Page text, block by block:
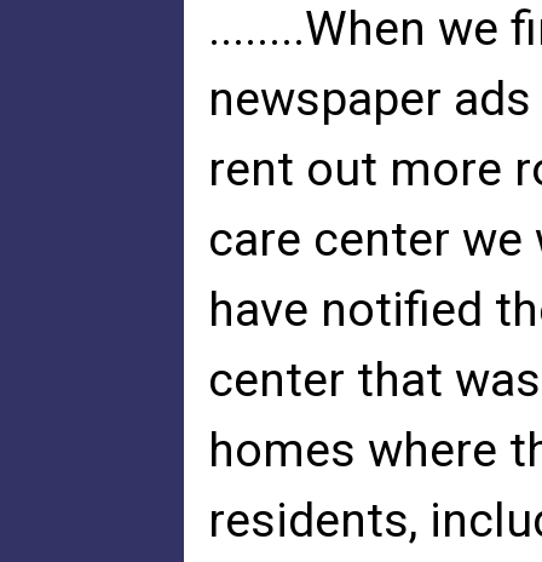
........When we
newspaper
rent out more
care center we
have notified
center that
homes where
residents,